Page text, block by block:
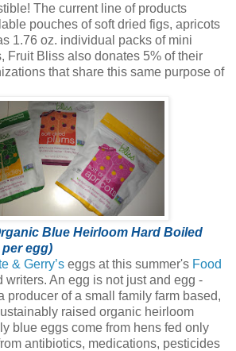
The current line of products
pouches of soft dried figs, apricots
1.76 oz. individual packs of mini
Fruit Bliss also donates 5% of their
that share this same purpose of
Blue Heirloom Hard Boiled
egg)
& Gerry’s eggs at this summer's Food
writers. An egg is not just and egg -
producer of a small family farm based,
raised organic heirloom
blue eggs come from hens fed only
antibiotics, medications, pesticides